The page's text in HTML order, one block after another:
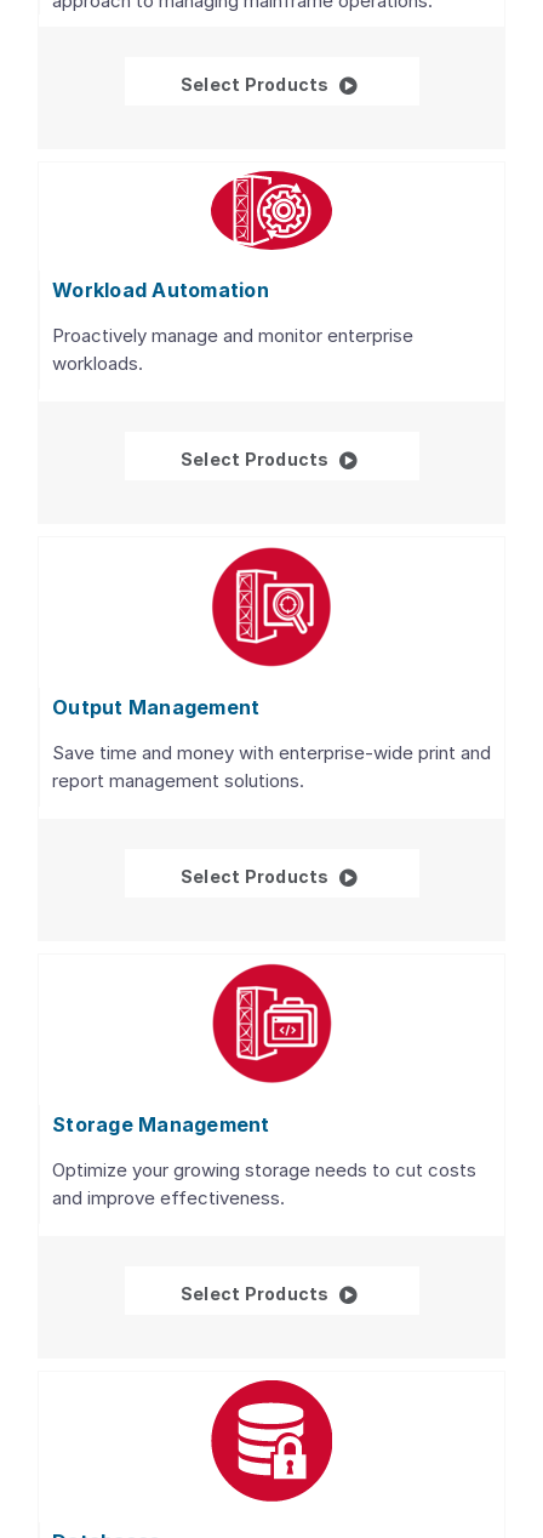
Select Products WatchTower
Workload Automation
Proactively manage and monitor enterprise
workloads.
Select Products Workload Automation
Output Management
Save time and money with enterprise-wide print and
report management solutions.
Select Products Output Management
Storage Management
Optimize your growing storage needs to cut costs
and improve effectiveness.
Select Products Storage Management